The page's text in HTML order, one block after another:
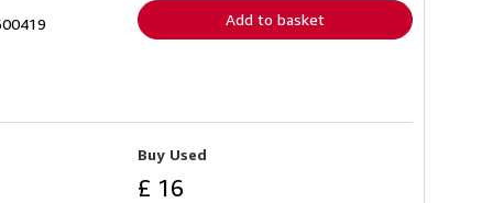
Add to basket
Buy Used
£ 16